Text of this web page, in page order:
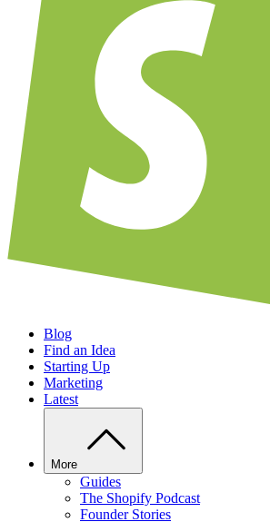
Blog
Find an Idea
Starting Up
Marketing
Latest
More
Guides
The Shopify Podcast
Founder Stories